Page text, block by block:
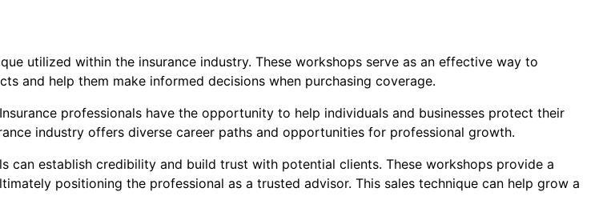
utilized within the insurance industry. These workshops serve as an effective way to
and help them make informed decisions when purchasing coverage.
professionals have the opportunity to help individuals and businesses protect their
industry offers diverse career paths and opportunities for professional growth.
can establish credibility and build trust with potential clients. These workshops provide a
positioning the professional as a trusted advisor. This sales technique can help grow a